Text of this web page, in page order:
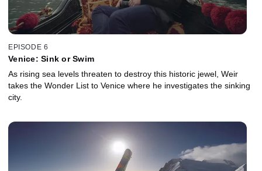
EPISODE 6
Venice: Sink or Swim
As rising sea levels threaten to destroy this historic jewel, Weir
takes the Wonder List to Venice where he investigates the sinking
city.